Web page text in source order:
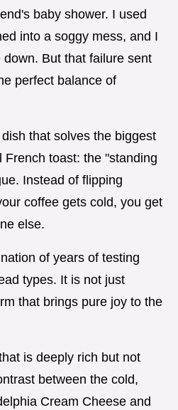
baby shower. I used
into a soggy mess, and I
down. But that failure sent
perfect balance of
that solves the biggest
French toast: the "standing
Instead of flipping
coffee gets cold, you get
else.
of years of testing
types. It is not just
that brings pure joy to the
is deeply rich but not
between the cold,
Cream Cheese and